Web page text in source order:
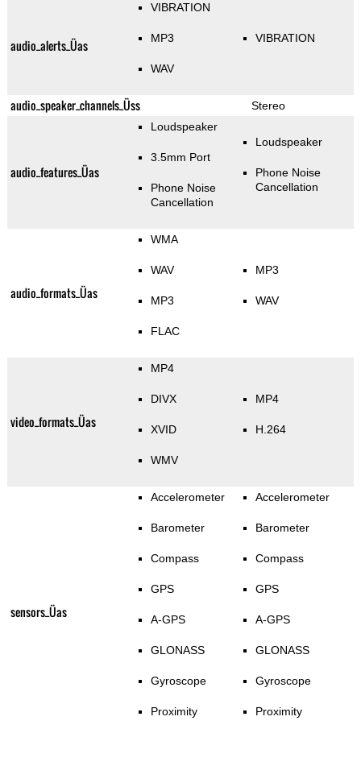
audio_alerts_Üas
VIBRATION
MP3
WAV
VIBRATION
audio_speaker_channels_Üss Stereo
audio_features_Üas
Loudspeaker
3.5mm Port
Phone Noise
Cancellation
Loudspeaker
Phone Noise
Cancellation
audio_formats_Üas
WMA
WAV
MP3
FLAC
MP3
WAV
video_formats_Üas
MP4
DIVX
XVID
WMV
MP4
H.264
sensors_Üas
Accelerometer
Barometer
Compass
GPS
A-GPS
GLONASS
Gyroscope
Proximity
Accelerometer
Barometer
Compass
GPS
A-GPS
GLONASS
Gyroscope
Proximity